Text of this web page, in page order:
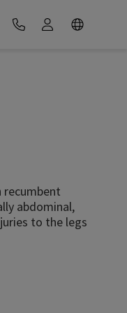
recumbent
abdominal,
to the legs